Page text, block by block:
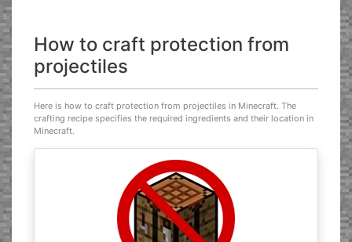
How to craft protection from
projectiles
Here is how to craft protection from projectiles in Minecraft. The
crafting recipe specifies the required ingredients and their location in
Minecraft.